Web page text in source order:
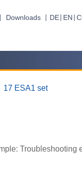
Downloads DE EN
17 ESA1 set
Troubleshooting